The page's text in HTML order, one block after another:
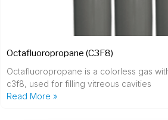
Octafluoropropane (C3F8)
Octafluoropropane is a colorless gas
c3f8, used for filling vitreous cavities
Read More »